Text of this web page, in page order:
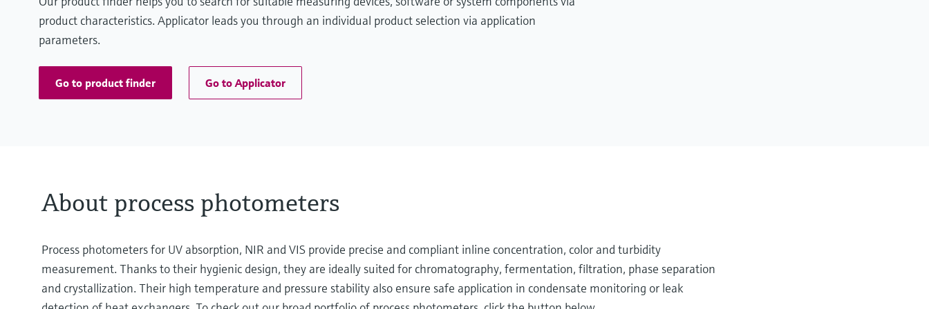
product characteristics. Applicator leads you through an individual product selection via application
parameters.
Go to product finder Go to Applicator
About process photometers
Process photometers for UV absorption, NIR and VIS provide precise and compliant inline concentration, color and turbidity
measurement. Thanks to their hygienic design, they are ideally suited for chromatography, fermentation, filtration, phase separation
and crystallization. Their high temperature and pressure stability also ensure safe application in condensate monitoring or leak